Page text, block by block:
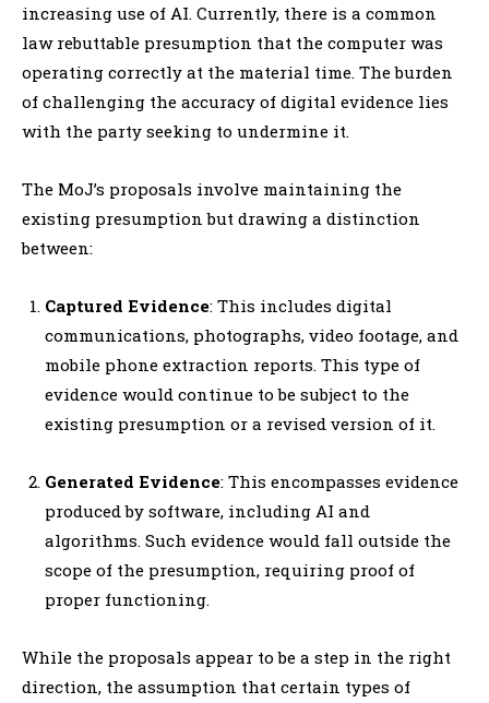
increasing use of AI. Currently, there is a common
law rebuttable presumption that the computer was
operating correctly at the material time. The burden
of challenging the accuracy of digital evidence lies
with the party seeking to undermine it.
The MoJ’s proposals involve maintaining the
existing presumption but drawing a distinction
between:
Captured Evidence: This includes digital
communications, photographs, video footage, and
mobile phone extraction reports. This type of
evidence would continue to be subject to the
existing presumption or a revised version of it.
Generated Evidence: This encompasses evidence
produced by software, including AI and
algorithms. Such evidence would fall outside the
scope of the presumption, requiring proof of
proper functioning.
While the proposals appear to be a step in the right
direction, the assumption that certain types of